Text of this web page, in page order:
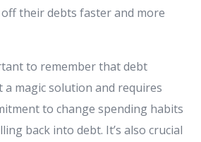
their debts faster and more
to remember that debt
magic solution and requires
to change spending habits
back into debt. It’s also crucial